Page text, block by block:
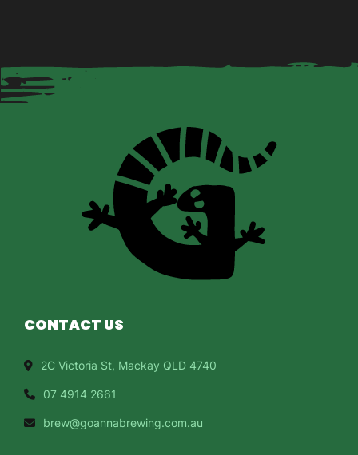
CONTACT US
2C Victoria St, Mackay QLD 4740
07 4914 2661
brew@goannabrewing.com.au